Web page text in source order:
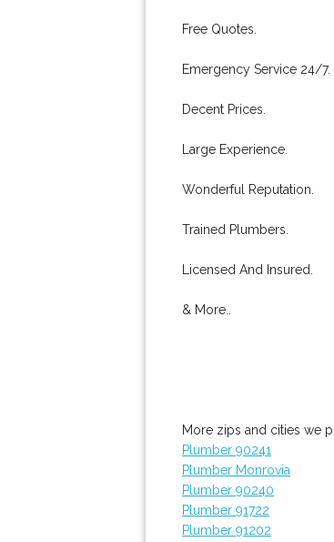
Free Quotes.
Emergency Service 24/7.
Decent Prices.
Large Experience.
Wonderful Reputation.
Trained Plumbers.
Licensed And Insured.
& More..
More zips and cities we
Plumber 90241
Plumber Monrovia
Plumber 90240
Plumber 91722
Plumber 91202